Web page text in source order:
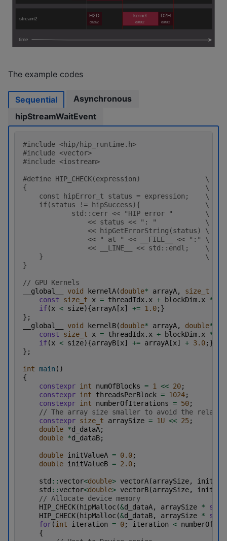
The example codes
Sequential
#include <hip/hip_runtime.h>
#include <vector>
#include <iostream>
#define HIP_CHECK(expression)                \
{                                            \
    const hipError_t status = expression;    \
    if(status != hipSuccess){                \
            std::cerr << "HIP error "        \
                << status << ": "            \
                << hipGetErrorString(status) \
                << " at " << __FILE__ << ":" \
                << __LINE__ << std::endl;    \
    }                                        \
}
// GPU Kernels
__global__
void kernelA(double* arrayA, size_t
const
size_t x = threadIdx. x + blockDim. x *
if(x < size){arrayA [x] += 1.0;}
};
__global__
void kernelB(double* arrayA, double*
const
size_t x = threadIdx. x + blockDim. x *
if(x < size){arrayB [x] += arrayA [x] + 3.0;}
};
int main ()
{
constexpr int numOfBlocks = 1 << 20;
constexpr int threadsPerBlock = 1024;
constexpr int numberOfIterations = 50;
// The array size smaller to avoid the
constexpr size_t arraySize = 1U << 25;
double *d_dataA;
double *d_dataB;
double initValueA = 0.0;
double initValueB = 2.0;
std :: vector<double> vectorA(arraySize,
std :: vector<double> vectorB(arraySize,
// Allocate device memory
HIP_CHECK( hipMalloc(&d_dataA, arraySize *
HIP_CHECK( hipMalloc(&d_dataB, arraySize *
for(int iteration = 0; iteration <
{
Asynchronous
hipStreamWaitEvent